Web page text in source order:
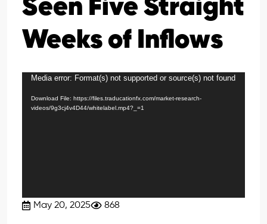
Seen Five Straight
Weeks of Inflows
Video
Player
Media error: Format(s) not supported or source(s) not found
Download File: https://files.traducationfx.com/market-research-
videos/9g3cj4v4D44/whitelabel.mp4?_=1
May 20, 2025 868